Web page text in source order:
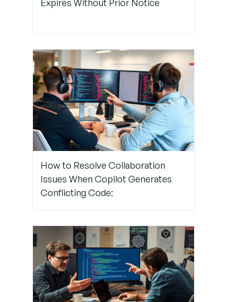
Step 3: Use
More
Transparent
Step 4:
Rotate
Roles
Frequently
and Evaluate
Together
Critical
Thinking
Around AI
Suggestions
Step 6:
Expires Without Prior Notice
How to Resolve Collaboration
Issues When Copilot Generates
Conflicting Code: